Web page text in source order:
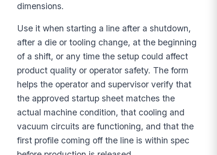
dimensions.
Use it when starting a line after a shutdown,
after a die or tooling change, at the beginning
of a shift, or any time the setup could affect
product quality or operator safety. The form
helps the operator and supervisor verify that
the approved startup sheet matches the
actual machine condition, that cooling and
vacuum circuits are functioning, and that the
first profile coming off the line is within spec